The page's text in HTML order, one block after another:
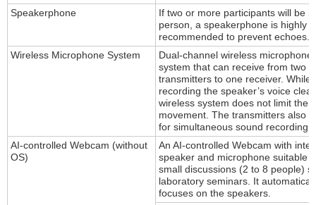
Speakerphone
If two or more participants will be
person, a speakerphone is highly
recommended to prevent echoes.
Wireless Microphone System
Dual-channel wireless microphone
system that can receive from two
transmitters to one receiver. While
recording the speaker’s voice
wireless system does not limit their
movement. The transmitters also
for simultaneous sound recording.
AI-controlled Webcam (without
OS)
An AI-controlled Webcam with
speaker and microphone suitable
small discussions (2 to 8 people)
laboratory seminars. It
focuses on the speakers.